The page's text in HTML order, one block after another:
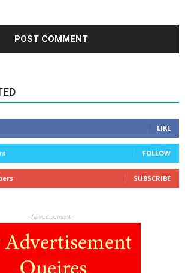
LIKE
FOLLOW
SUBSCRIBE
- Advertisement -